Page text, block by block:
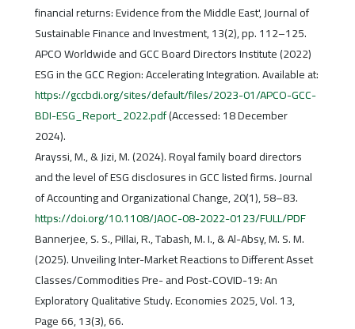
financial returns: Evidence from the Middle East', Journal of
Sustainable Finance and Investment, 13(2), pp. 112–125.
APCO Worldwide and GCC Board Directors Institute (2022)
ESG in the GCC Region: Accelerating Integration. Available at:
https://gccbdi.org/sites/default/files/2023-01/APCO-GCC-
BDI-ESG_Report_2022.pdf(Accessed: 18 December
2024).
Arayssi, M., & Jizi, M. (2024). Royal family board directors
and the level of ESG disclosures in GCC listed firms. Journal
of Accounting and Organizational Change, 20(1), 58–83.
https://doi.org/10.1108/JAOC-08-2022-0123/FULL/PDF
Bannerjee, S. S., Pillai, R., Tabash, M. I., & Al-Absy, M. S. M.
(2025). Unveiling Inter-Market Reactions to Different Asset
Classes/Commodities Pre- and Post-COVID-19: An
Exploratory Qualitative Study. Economies 2025, Vol. 13,
Page 66, 13(3), 66.